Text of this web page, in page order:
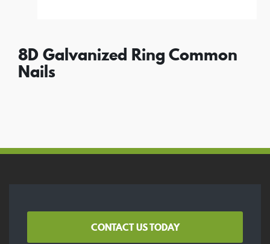
8D Galvanized Ring Common
Nails
CONTACT US TODAY